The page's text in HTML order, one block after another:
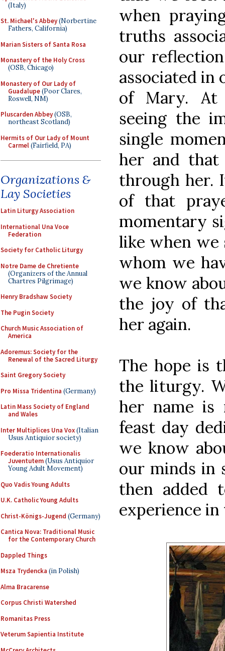
(Italy)
St. Michael's Abbey(Norbertine
Fathers, California)
Marian Sisters of Santa Rosa
Monastery of the Holy Cross
(OSB, Chicago)
Monastery of Our Lady of
Guadalupe(Poor Clares,
Roswell, NM)
Pluscarden Abbey(OSB,
northeast Scotland)
Hermits of Our Lady of Mount
Carmel(Fairfield, PA)
Organizations &
Lay Societies
Latin Liturgy Association
International Una Voce
Federation
Society for Catholic Liturgy
Notre Dame de Chretiente
(Organizers of the Annual
Chartres Pilgrimage)
Henry Bradshaw Society
The Pugin Society
Church Music Association of
America
Adoremus: Society for the
Renewal of the Sacred Liturgy
Saint Gregory Society
Pro Missa Tridentina (Germany)
Latin Mass Society of England
and Wales
Inter Multiplices Una Vox(Italian
Usus Antiquior society)
Foederatio Internationalis
Juventutem(Usus Antiquior
Young Adult Movement)
Quo Vadis Young Adults
U.K. Catholic Young Adults
Christ-Königs-Jugend (Germany)
Cantica Nova: Traditional Music
for the Contemporary Church
Dappled Things
Msza Trydencka (in Polish)
Alma Bracarense
Corpus Christi Watershed
Romanitas Press
Veterum Sapientia Institute
when
truths
our
associated
of Mary. At
seeing the
single
her and
through her.
of that
momentary
like when we
whom we
we know
the joy of
her again.
The hope is
the liturgy.
her name is
feast day
we know
our minds in
then added
experience